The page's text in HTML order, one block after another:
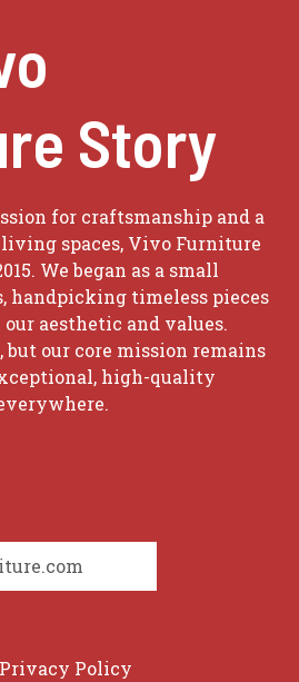
Story
for craftsmanship and a
spaces, Vivo Furniture
We began as a small
handpicking timeless pieces
aesthetic and values.
but our core mission remains
high-quality
Privacy Policy